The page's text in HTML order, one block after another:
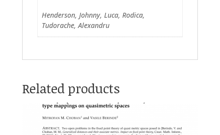
Henderson, Johnny, Luca, Rodica,
Tudorache, Alexandru
Related products